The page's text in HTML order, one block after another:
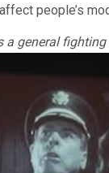
people’s
a general